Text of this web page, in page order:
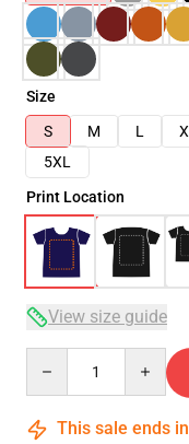
Size
S
M L
5XL
Print Location
View size guide
This sale ends in